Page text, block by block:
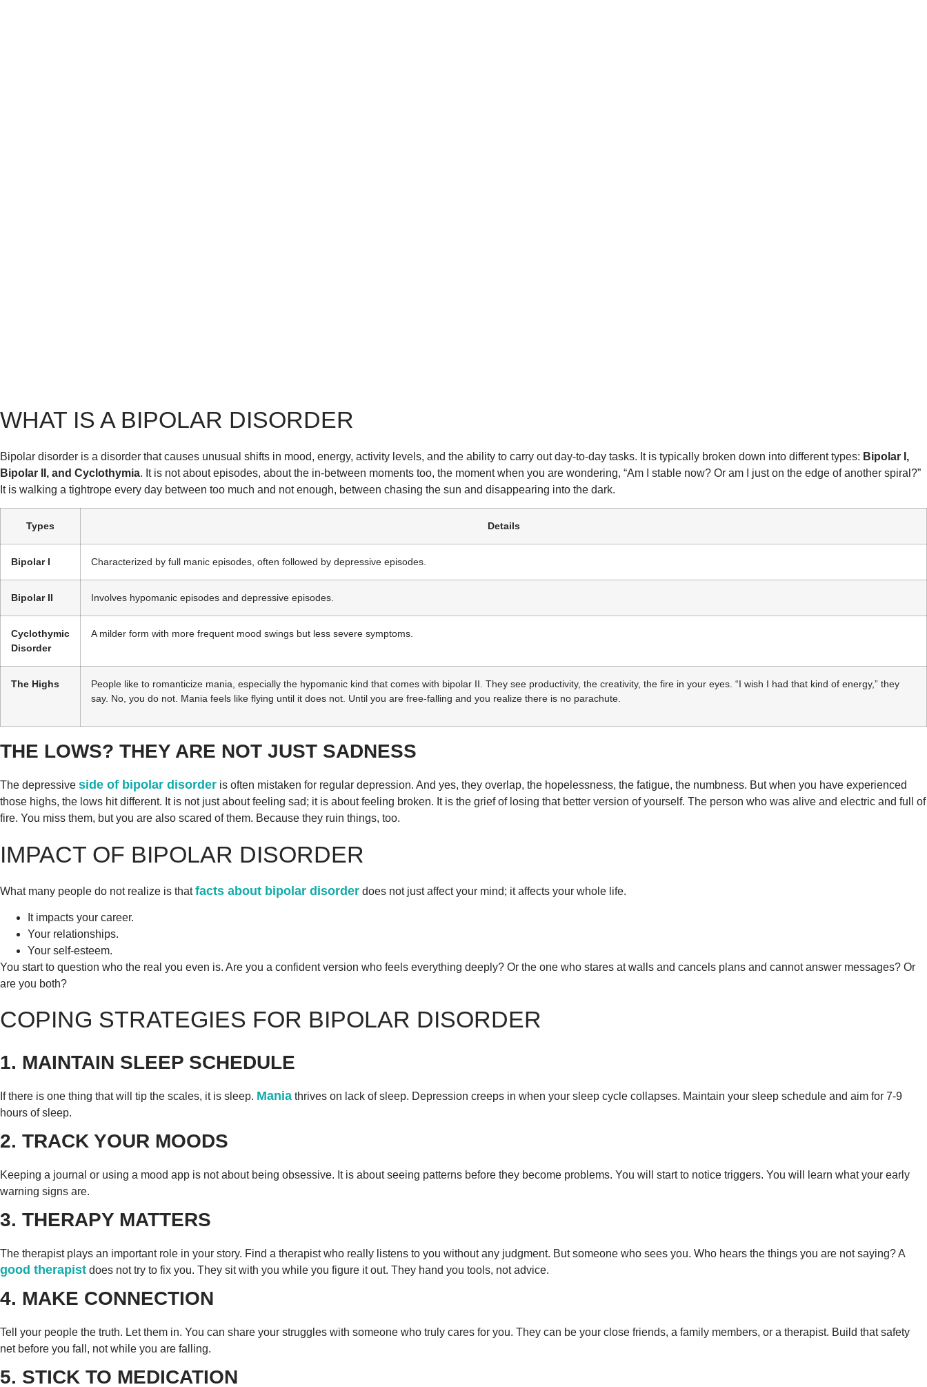
WHAT IS A BIPOLAR DISORDER
Bipolar disorder is a disorder that causes unusual shifts in mood, energy, activity levels, and the ability to carry out day-to-day tasks. It is typically broken down into different types: Bipolar I,
Bipolar II, and Cyclothymia. It is not about episodes, about the in-between moments too, the moment when you are wondering, “Am I stable now? Or am I just on the edge of another spiral?”
It is walking a tightrope every day between too much and not enough, between chasing the sun and disappearing into the dark.
Types Details
Bipolar I Characterized by full manic episodes, often followed by depressive episodes.
Bipolar II Involves hypomanic episodes and depressive episodes.
Cyclothymic
Disorder
A milder form with more frequent mood swings but less severe symptoms.
The Highs
People like to romanticize mania, especially the hypomanic kind that comes with bipolar II. They see productivity, the creativity, the fire in your eyes. “I wish I had that kind of energy,” they
say. No, you do not. Mania feels like flying until it does not. Until you are free-falling and you realize there is no parachute.
THE LOWS? THEY ARE NOT JUST SADNESS
The depressive side of bipolar disorder is often mistaken for regular depression. And yes, they overlap, the hopelessness, the fatigue, the numbness. But when you have experienced
those highs, the lows hit different. It is not just about feeling sad; it is about feeling broken. It is the grief of losing that better version of yourself. The person who was alive and electric and full of
fire. You miss them, but you are also scared of them. Because they ruin things, too.
IMPACT OF BIPOLAR DISORDER
What many people do not realize is thatfacts about bipolar disorder does not just affect your mind; it affects your whole life.
It impacts your career.
Your relationships.
Your self-esteem.
You start to question who the real you even is. Are you a confident version who feels everything deeply? Or the one who stares at walls and cancels plans and cannot answer messages? Or
are you both?
COPING STRATEGIES FOR BIPOLAR DISORDER
1. MAINTAIN SLEEP SCHEDULE
If there is one thing that will tip the scales, it is sleep. Mania thrives on lack of sleep. Depression creeps in when your sleep cycle collapses. Maintain your sleep schedule and aim for 7-9
hours of sleep.
2. TRACK YOUR MOODS
Keeping a journal or using a mood app is not about being obsessive. It is about seeing patterns before they become problems. You will start to notice triggers. You will learn what your early
warning signs are.
3. THERAPY MATTERS
The therapist plays an important role in your story. Find a therapist who really listens to you without any judgment. But someone who sees you. Who hears the things you are not saying? A
good therapist does not try to fix you. They sit with you while you figure it out. They hand you tools, not advice.
4. MAKE CONNECTION
Tell your people the truth. Let them in. You can share your struggles with someone who truly cares for you. They can be your close friends, a family members, or a therapist. Build that safety
net before you fall, not while you are falling.
5. STICK TO MEDICATION